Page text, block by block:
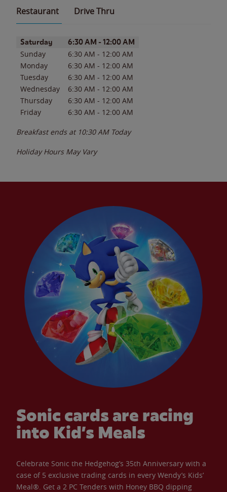
Restaurant Drive Thru
Day of the WeekHours
Saturday 6:30 AM - 12:00 AM
Sunday 6:30 AM - 12:00 AM
Monday
6:30 AM - 12:00 AM
Tuesday
6:30 AM - 12:00 AM
Wednesday
6:30 AM - 12:00 AM
Thursday
6:30 AM - 12:00 AM
Friday
6:30 AM - 12:00 AM
Breakfast ends at 10:30 AM Today
Holiday Hours May Vary
Sonic cards are racing
into Kid’s Meals
Celebrate Sonic the Hedgehog’s 35th Anniversary with a
case of 5 exclusive trading cards in every Wendy’s Kids’
Meal®. Get a 2 PC Tenders with Honey BBQ dipping